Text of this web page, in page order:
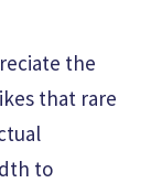
the
that rare
to